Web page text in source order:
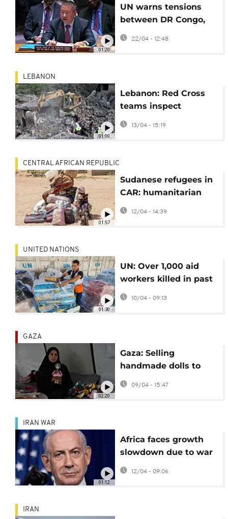
01:20
UN warns tensions
between DR Congo,
Rwanda, and Burundi
remain acute
22/04 - 12:48
01:00
LEBANON
Lebanon: Red Cross
teams inspect
wreckage after Israeli
airstrikes damage
13/04 - 15:19
01:57
CENTRAL AFRICAN REPUBLIC
Sudanese refugees in
CAR: humanitarian
situation is disastrous
12/04 - 14:39
01:30
UNITED NATIONS
UN: Over 1,000 aid
workers killed in past
3 years, most in Gaza
10/04 - 09:13
02:20
GAZA
Gaza: Selling
handmade dolls to
survive and bring joy
to children
09/04 - 15:47
01:12
IRAN WAR
Africa faces growth
slowdown due to war
on Iran - Report
12/04 - 09:06
IRAN